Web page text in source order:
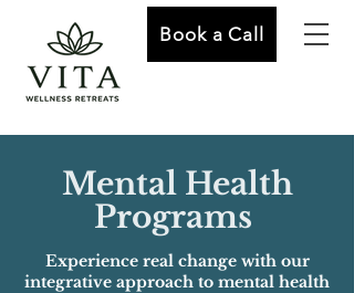
Book a Call
Mental Health
Programs
Experience real change with our
integrative approach to mental health